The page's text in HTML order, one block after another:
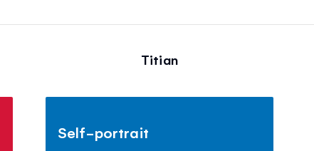
Titian
Self-portrait